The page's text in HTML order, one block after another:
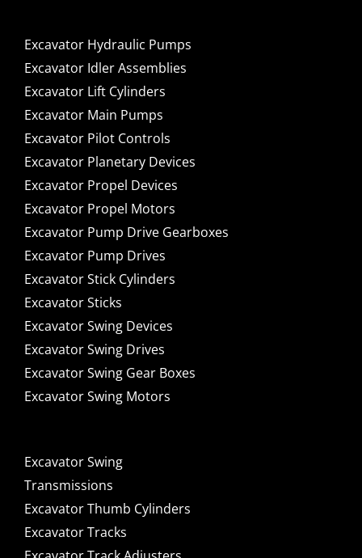
Excavator Hydraulic Pumps
Excavator Idler Assemblies
Excavator Lift Cylinders
Excavator Main Pumps
Excavator Pilot Controls
Excavator Planetary Devices
Excavator Propel Devices
Excavator Propel Motors
Excavator Pump Drive Gearboxes
Excavator Pump Drives
Excavator Stick Cylinders
Excavator Sticks
Excavator Swing Devices
Excavator Swing Drives
Excavator Swing Gear Boxes
Excavator Swing Motors
Excavator Swing
Transmissions
Excavator Thumb Cylinders
Excavator Tracks